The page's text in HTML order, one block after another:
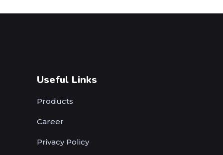
Useful Links
Products
Career
Privacy Policy